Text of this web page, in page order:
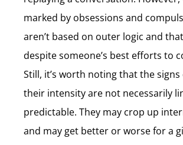
marked by obsessions and
aren’t based on outer logic and
despite someone’s best efforts to
Still, it’s worth noting that the signs
their intensity are not necessarily
predictable. They may crop up
and may get better or worse for a